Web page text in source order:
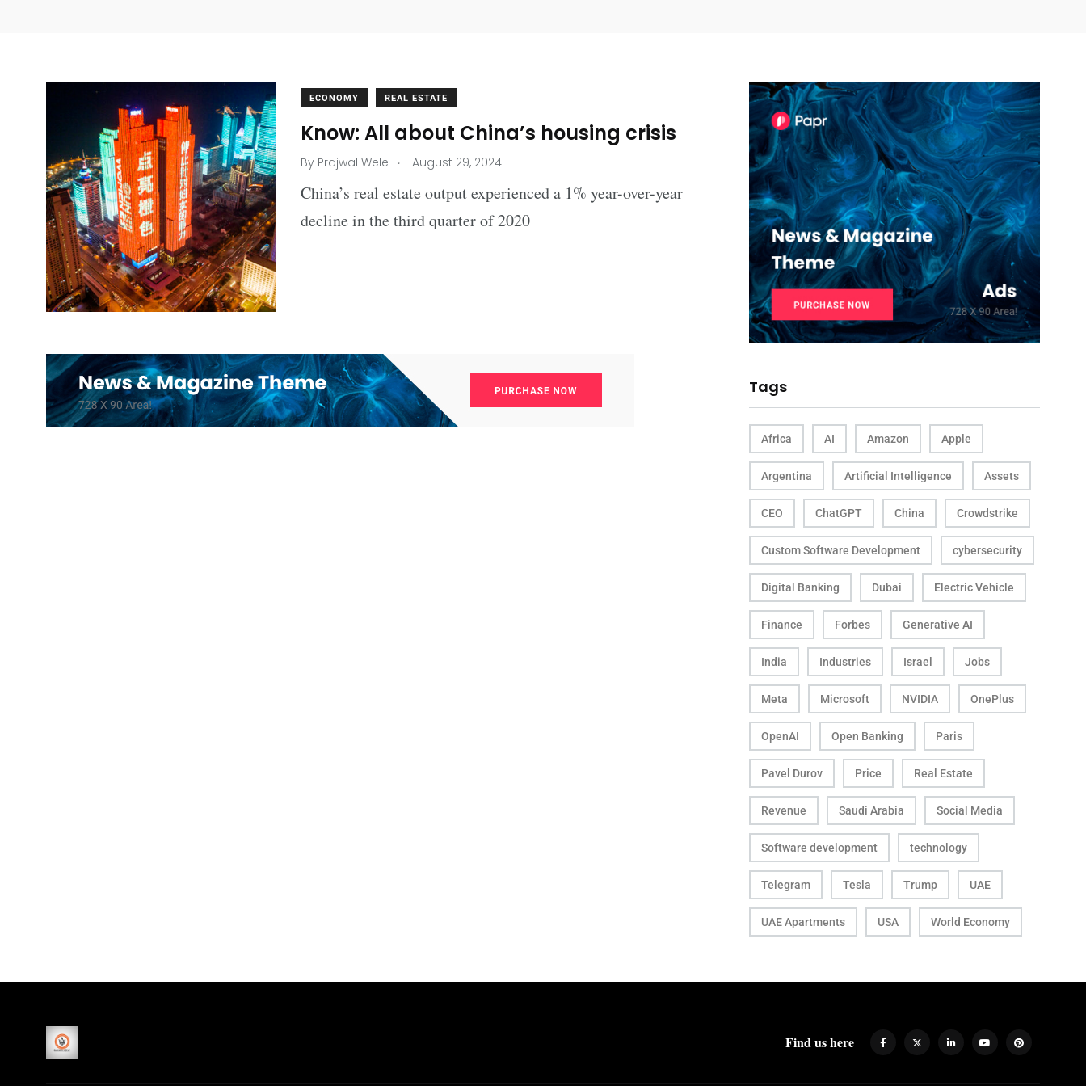
ECONOMY REAL ESTATE
Know: All about China’s housing crisis
By Prajwal Wele . August 29, 2024
China’s real estate output experienced a 1% year-over-year
decline in the third quarter of 2020
Tags
Africa AI Amazon Apple
Argentina Artificial Intelligence Assets
CEO ChatGPT China Crowdstrike
Custom Software Development cybersecurity
Digital Banking Dubai Electric Vehicle
Finance Forbes Generative AI
India Industries Israel Jobs
Meta Microsoft NVIDIA OnePlus
OpenAI Open Banking Paris
Pavel Durov Price Real Estate
Revenue Saudi Arabia Social Media
Software development technology
Telegram Tesla Trump UAE
UAE Apartments USA World Economy
Find us here